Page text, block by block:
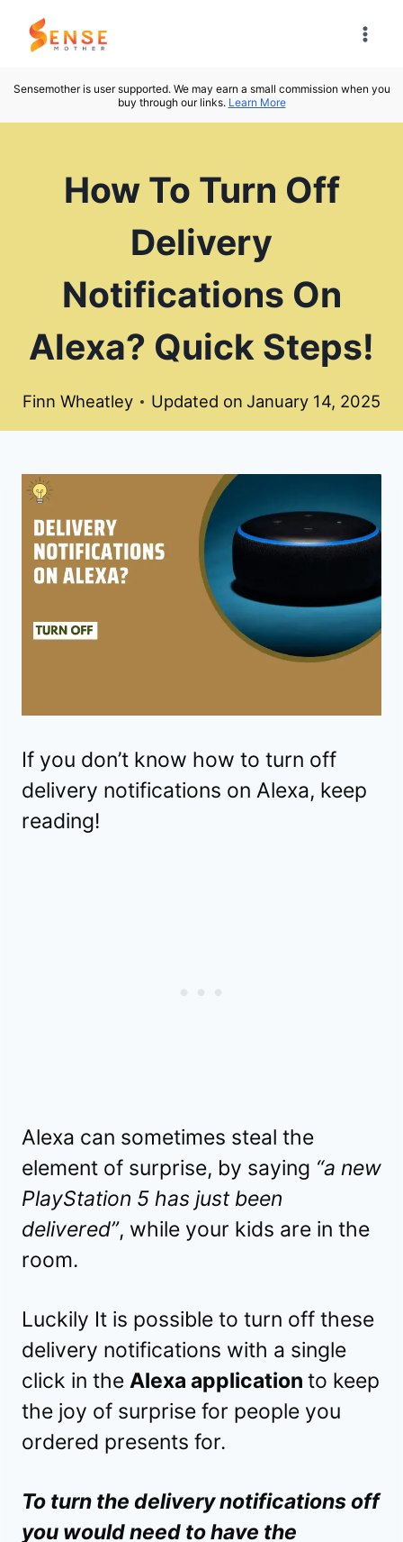
Skip
Sensemother is user supported. We may earn a small commission when you
buy through our links. Learn More
How To Turn Off
Delivery
Notifications On
Alexa? Quick Steps!
Finn Wheatley Updated on January 14, 2025
If you don’t know how to turn off
delivery notifications on Alexa, keep
reading!
Alexa can sometimes steal the
element of surprise, by saying “a new
PlayStation 5 has just been
delivered”, while your kids are in the
room.
Luckily It is possible to turn off these
delivery notifications with a single
click in the Alexa application to keep
the joy of surprise for people you
ordered presents for.
To turn the delivery notifications off
you would need to have the